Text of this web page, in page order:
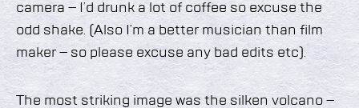
camera – I’d drunk a lot of coffee so excuse the
odd shake. (Also I’m a better musician than film
maker – so please excuse any bad edits etc).
The most striking image was the silken volcano –